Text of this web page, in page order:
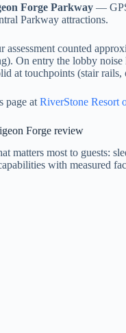
Forge Parkway —
Parkway attractions.
assessment counted
On entry the lobby noise
at touchpoints (stair rails,
page at RiverStone Resort
Forge review
matters most to guests:
with measured